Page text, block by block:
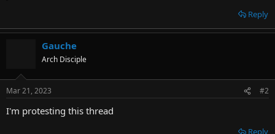
Reply
Gauche
Arch Disciple
Mar 21, 2023 #2
I'm protesting this thread
Reply